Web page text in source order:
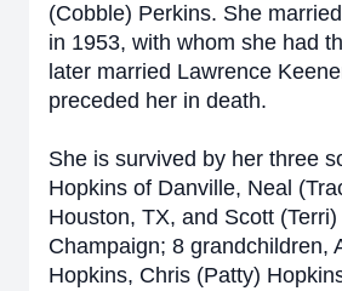
(Cobble) Perkins. She
in 1953, with whom she had
later married Lawrence
preceded her in death.
She is survived by her three
Hopkins of Danville, Neal
Houston, TX, and Scott
Champaign; 8 grandchildren,
Hopkins, Chris (Patty)